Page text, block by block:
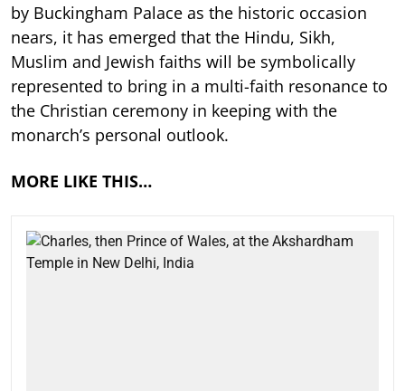
by Buckingham Palace as the historic occasion
nears, it has emerged that the Hindu, Sikh,
Muslim and Jewish faiths will be symbolically
represented to bring in a multi-faith resonance to
the Christian ceremony in keeping with the
monarch’s personal outlook.
MORE LIKE THIS…